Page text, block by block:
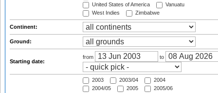
United States of America
Vanuatu
West Indies
Zimbabwe
Continent:
Ground:
Starting date:
from to
2003 2003/04
2004
2004/05
2005
2005/06